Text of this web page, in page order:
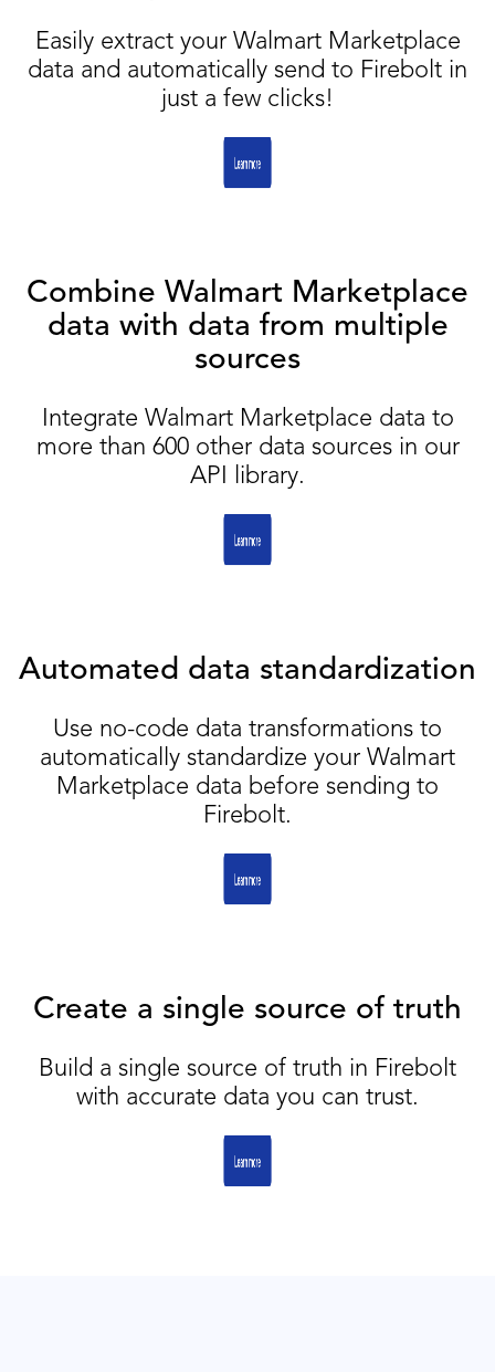
Easily extract your Walmart Marketplace
data and automatically send to Firebolt in
just a few clicks!
Combine Walmart Marketplace
data with data from multiple
sources
Integrate Walmart Marketplace data to
more than 600 other data sources in our
API library.
Automated data standardization
Use no-code data transformations to
automatically standardize your Walmart
Marketplace data before sending to
Firebolt.
Create a single source of truth
Build a single source of truth in Firebolt
with accurate data you can trust.